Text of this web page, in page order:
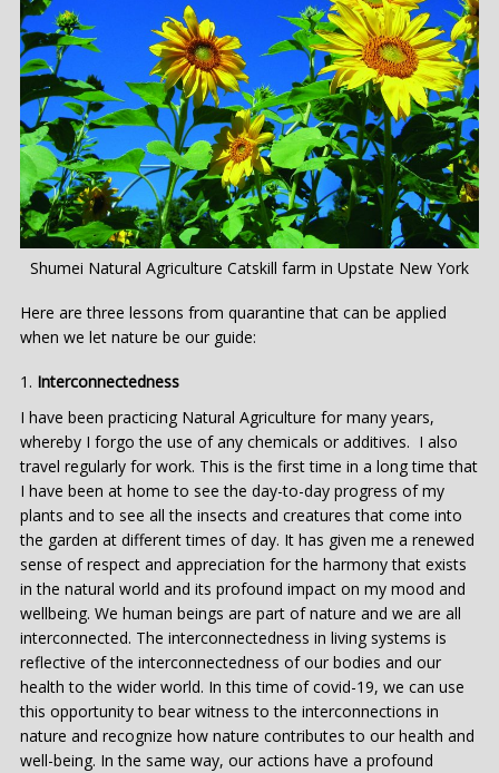
Shumei Natural Agriculture Catskill farm in Upstate New York
Here are three lessons from quarantine that can be applied
when we let nature be our guide:
Interconnectedness
I have been practicing Natural Agriculture for many years,
whereby I forgo the use of any chemicals or additives. I also
travel regularly for work. This is the first time in a long time that
I have been at home to see the day-to-day progress of my
plants and to see all the insects and creatures that come into
the garden at different times of day. It has given me a renewed
sense of respect and appreciation for the harmony that exists
in the natural world and its profound impact on my mood and
wellbeing. We human beings are part of nature and we are all
interconnected. The interconnectedness in living systems is
reflective of the interconnectedness of our bodies and our
health to the wider world. In this time of covid-19, we can use
this opportunity to bear witness to the interconnections in
nature and recognize how nature contributes to our health and
well-being. In the same way, our actions have a profound